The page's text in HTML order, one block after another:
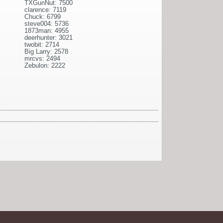
TXGunNut: 7500
clarence: 7119
Chuck: 6799
steve004: 5736
1873man: 4955
deerhunter: 3021
twobit: 2714
Big Larry: 2578
mrcvs: 2494
Zebulon: 2222